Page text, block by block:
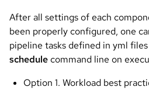
After all settings of each
been properly configured, one
pipeline tasks defined in yml
schedulecommand line on
Option 1. Workload best